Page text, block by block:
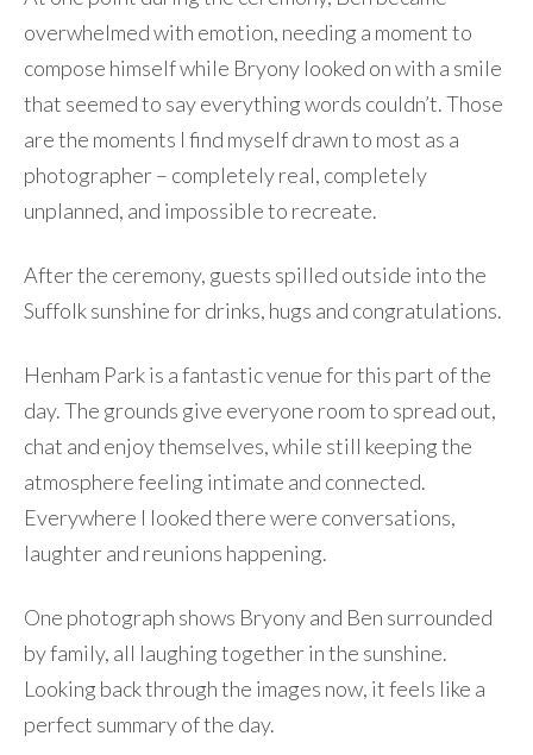
overwhelmed with emotion, needing a moment to
compose himself while Bryony looked on with a smile
that seemed to say everything words couldn’t. Those
are the moments I find myself drawn to most as a
photographer – completely real, completely
unplanned, and impossible to recreate.
After the ceremony, guests spilled outside into the
Suffolk sunshine for drinks, hugs and congratulations.
Henham Park is a fantastic venue for this part of the
day. The grounds give everyone room to spread out,
chat and enjoy themselves, while still keeping the
atmosphere feeling intimate and connected.
Everywhere I looked there were conversations,
laughter and reunions happening.
One photograph shows Bryony and Ben surrounded
by family, all laughing together in the sunshine.
Looking back through the images now, it feels like a
perfect summary of the day.